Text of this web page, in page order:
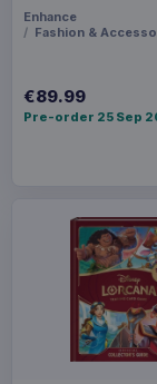
Enhance
Fashion &
€89.99
Pre-order 25 Sep
LANGUAGE
PACKAGING
28 Aug 2026
ORIGIN
Poland
WEIGHT